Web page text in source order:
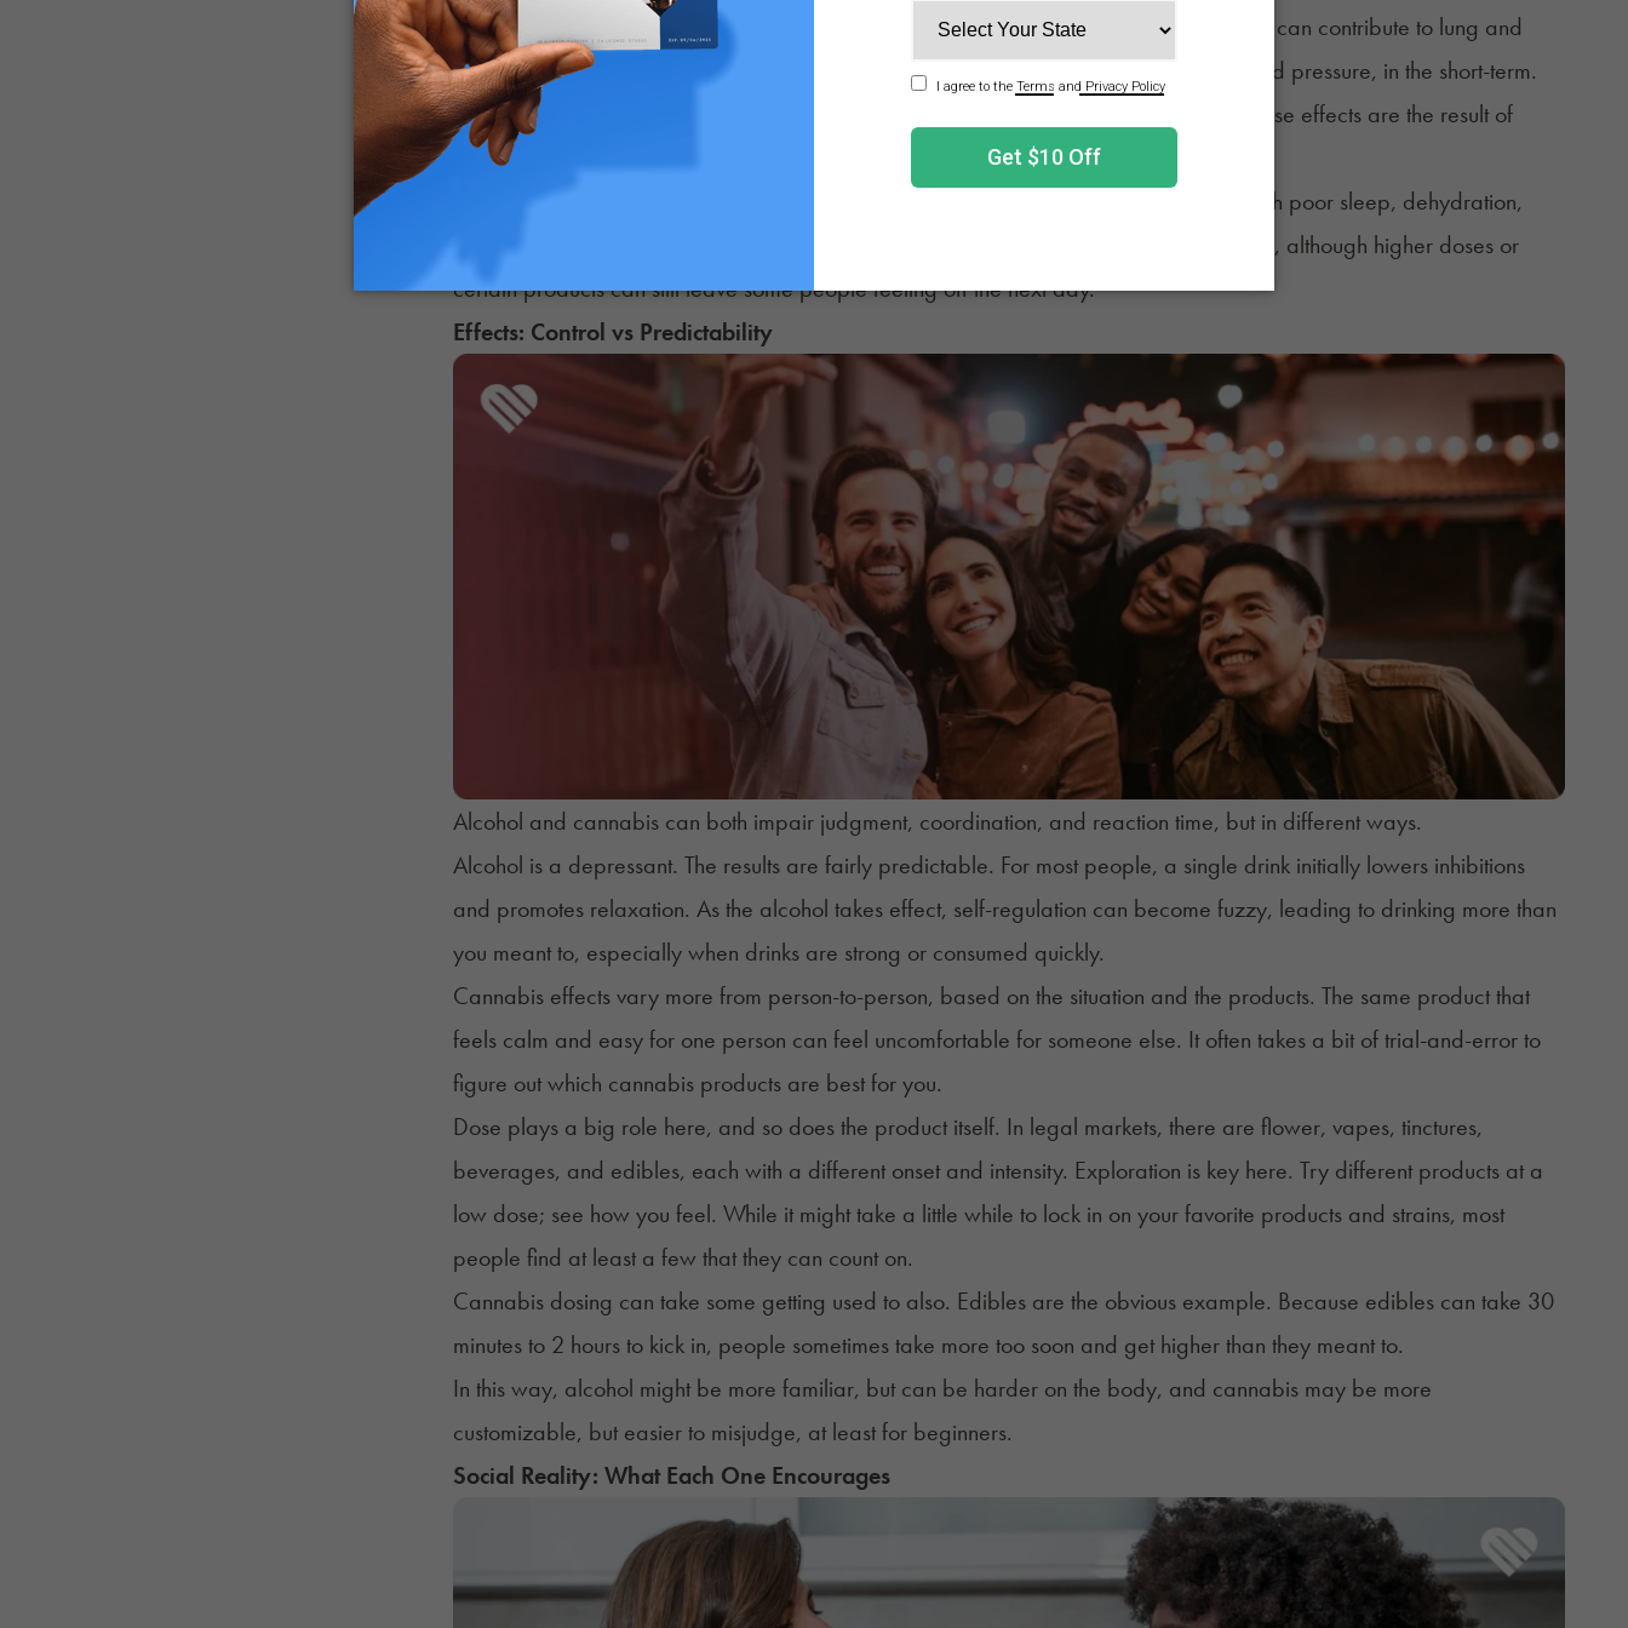
Cannabis long-term effects are less clear, and research is ongoing. Smoking cannabis can contribute to lung and
breathing issues. It also affects the cardiovascular system, affecting heart rate and blood pressure, in the short-term.
Research on longer-term cardiovascular risks is ongoing, though it's unclear whether these effects are the result of
smoking, rather than cannabinoids.
Day-after effects are usually less severe with cannabis. Alcohol often leaves people with poor sleep, dehydration,
headaches, and fatigue. Cannabis usually doesn’t produce that same kind of
, although higher doses or
certain products can still leave some people feeling off the next day.
Effects: Control vs Predictability
Alcohol and cannabis can both impair judgment, coordination, and reaction time, but in different ways.
Alcohol is a depressant. The results are fairly predictable. For most people, a single drink initially lowers inhibitions
and promotes relaxation. As the alcohol takes effect, self-regulation can become fuzzy, leading to drinking more than
you meant to, especially when drinks are strong or consumed quickly.
Cannabis effects vary more from person-to-person, based on the situation and the products. The same product that
feels calm and easy for one person can feel uncomfortable for someone else. It often takes a bit of trial-and-error to
figure out which cannabis products are best for you.
Dose plays a big role here, and so does the product itself. In legal markets, there are flower, vapes, tinctures,
beverages, and edibles, each with a different onset and intensity. Exploration is key here. Try different products at a
low dose; see how you feel. While it might take a little while to lock in on your favorite products and strains, most
people find at least a few that they can count on.
Cannabis dosing can take some getting used to also. Edibles are the obvious example. Because edibles can take 30
minutes to 2 hours to kick in, people sometimestake more too soon and get higher than they meant to.
In this way, alcohol might be more familiar, but can be harder on the body, and cannabis may be more
customizable, but easier to misjudge, at least for beginners.
Social Reality: What Each One Encourages